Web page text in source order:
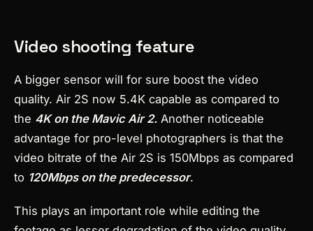
Video shooting feature
A bigger sensor will for sure boost the video
quality. Air 2S now 5.4K capable as compared to
the 4K on the Mavic Air 2. Another noticeable
advantage for pro-level photographers is that the
video bitrate of the Air 2S is 150Mbps as compared
to 120Mbps on the predecessor.
This plays an important role while editing the